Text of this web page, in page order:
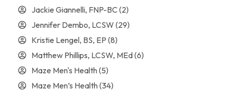
Jackie Giannelli, FNP-BC (2)
Jennifer Dembo, LCSW (29)
Kristie Lengel, BS, EP (8)
Matthew Phillips, LCSW, MEd(6)
Maze Men's Health(5)
Maze Men’s Health(34)